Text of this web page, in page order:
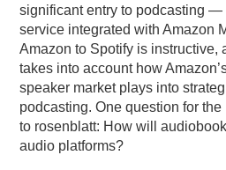
significant entry to podcasting —
service integrated with Amazon
Amazon to Spotify is instructive,
takes into account how
speaker market plays into
podcasting. One question for
to rosenblatt: How will
audio platforms?